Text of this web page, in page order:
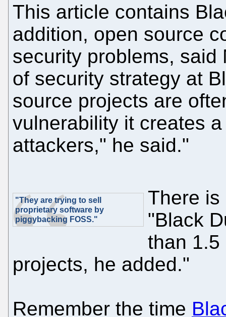
This article contains
addition, open source
security problems, said
of security strategy at
source projects are
vulnerability it creates
attackers," he said."
"They are trying to sell
proprietary software by
piggybacking FOSS."
There is
"Black
than 1.5
projects, he added."
Remember the time